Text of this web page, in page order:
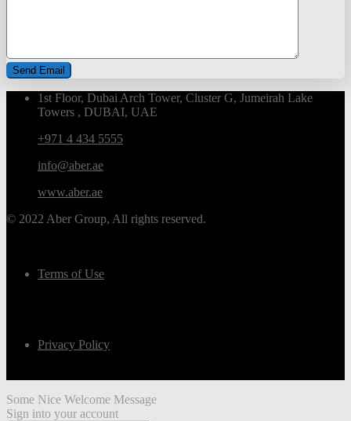
1st Floor, Dubai Arch Tower, Cluster G, Jumeirah Lake
Towers , DUBAI, UAE
+971 4 434 5555
info@aber.ae
www.aber.ae
© 2022 Aber Group, All rights reserved.
Terms of Use
Privacy Policy
Some Nice Welcome Message
Sign into your account